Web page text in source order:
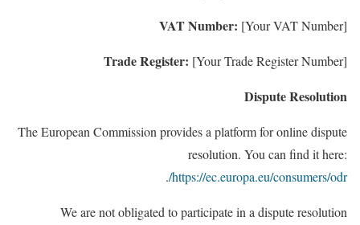
VAT Number: [Your VAT Number]
Trade Register: [Your Trade Register Number]
Dispute Resolution
The European Commission provides a platform for online dispute
resolution. You can find it here:
https://ec.europa.eu/consumers/odr/
.
We are not obligated to participate in a dispute resolution